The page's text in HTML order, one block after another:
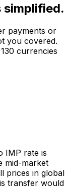
simplified.
payments or
you covered.
currencies
IMP rate is
mid-market
prices in global
transfer would